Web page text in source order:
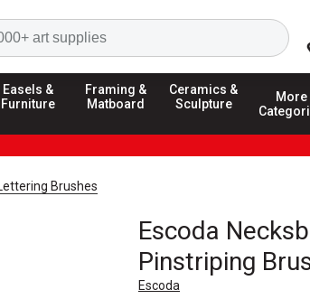
Easels &
Furniture
Framing &
Matboard
Ceramics &
Sculpture
More
Brushes
Escoda
Pinstriping
Escoda